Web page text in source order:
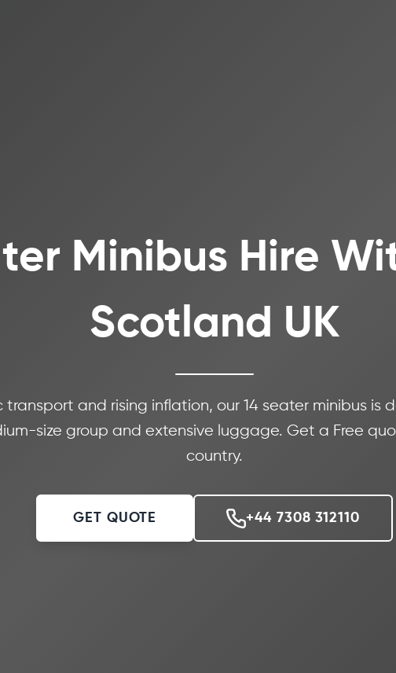
Minibus Hire
Scotland UK
and rising inflation, our 14 seater minibus is
size group and extensive luggage. Get a Free
country.
GET QUOTE +44 7308 312110